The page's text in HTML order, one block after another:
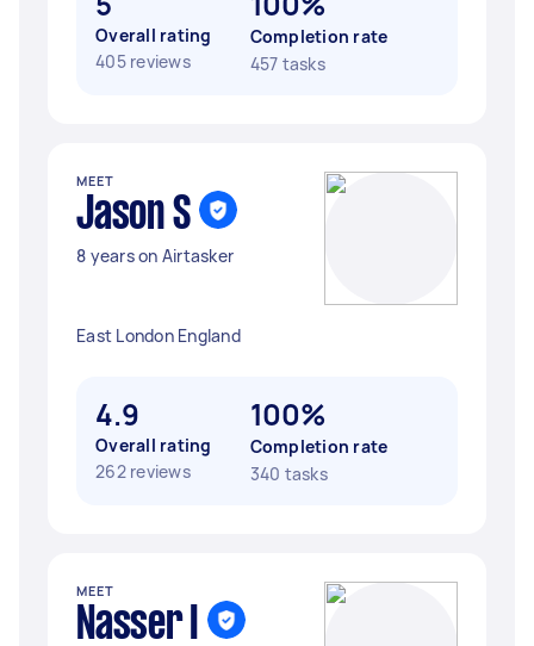
Overall rating
405 reviews
Completion rate
457 tasks
MEET
Jason S
8 years on Airtasker
East London England
4.9
Overall rating
262 reviews
100%
Completion rate
340 tasks
MEET
Nasser I